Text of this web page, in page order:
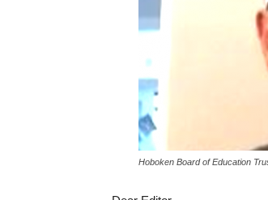
Hoboken Board of Education